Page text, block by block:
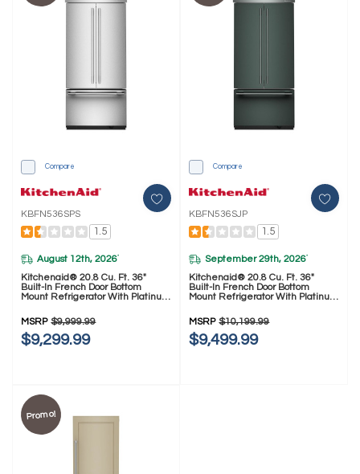
Compare
KBFN536SPS
1.5
August 12th, 2026*
Kitchenaid® 20.8 Cu. Ft. 36"
Built-In French Door Bottom
Mount Refrigerator With Platinum
MSRP $9,999.99
$9,299.99
Compare
KBFN536SJP
1.5
September 29th, 2026*
Kitchenaid® 20.8 Cu. Ft. 36"
Built-In French Door Bottom
Mount Refrigerator With Platinum
MSRP $10,199.99
$9,499.99
Promo!